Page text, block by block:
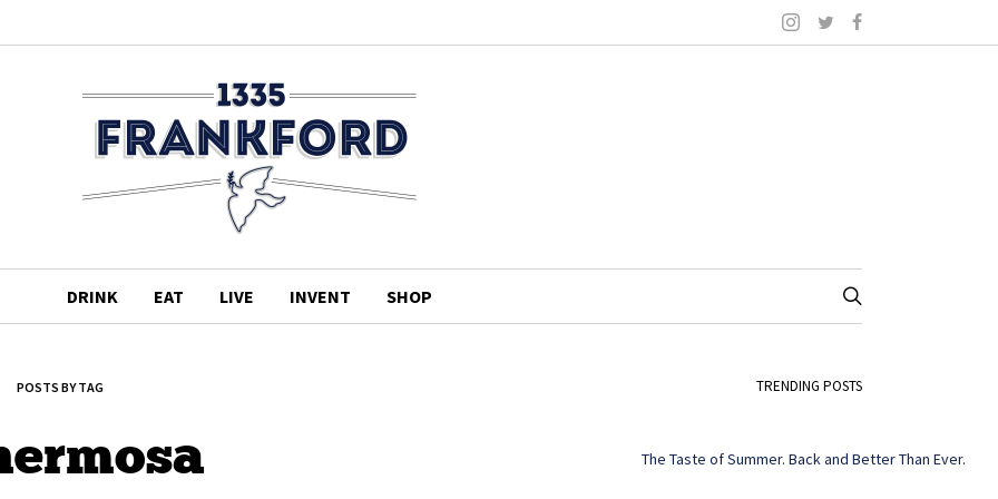
DRINK EAT LIVE INVENT SHOP
POSTS BY TAG TRENDING POSTS
The Taste of Summer. Back and Better Than Ever.